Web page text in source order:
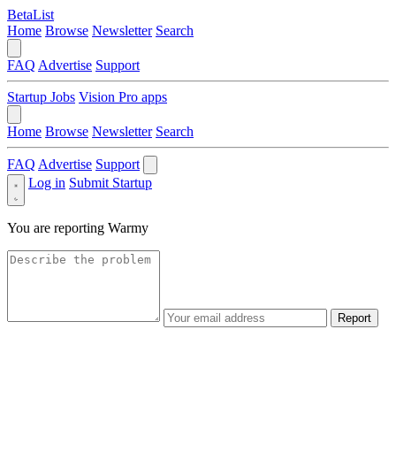
BetaList
Home Browse Newsletter Search
FAQ Advertise Support
Startup Jobs Vision Pro apps
Home Browse Newsletter Search
FAQ Advertise Support
Log in Submit Startup
You are reporting Warmy